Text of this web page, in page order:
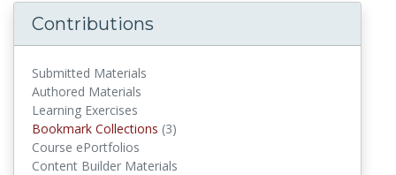
Contributions
Submitted Materials
Authored Materials
Learning Exercises
Bookmark Collections (3)
Course ePortfolios
Content Builder Materials